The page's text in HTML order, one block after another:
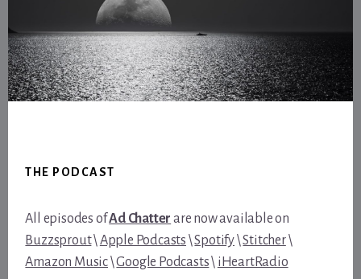
THE PODCAST
All episodes ofAd Chatter are now available on
Buzzsprout\Apple Podcasts \Spotify\Stitcher\
Amazon Music\Google Podcasts\ iHeartRadio